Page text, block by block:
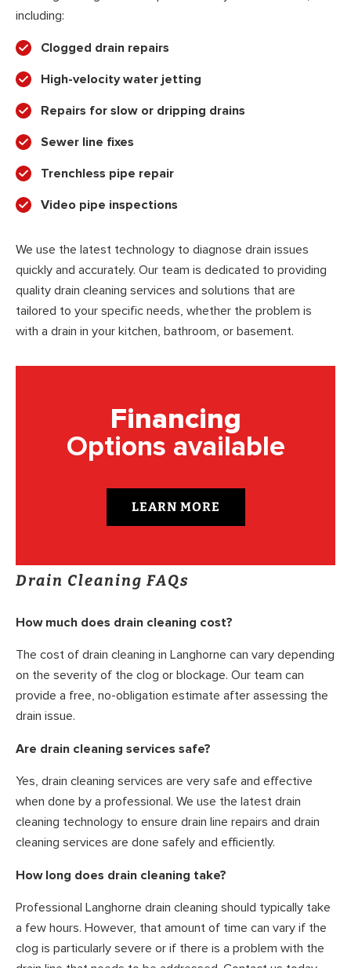
including:
Clogged drain repairs
High-velocity water jetting
Repairs for slow or dripping drains
Sewer line fixes
Trenchless pipe repair
Video pipe inspections
We use the latest technology to diagnose drain issues
quickly and accurately. Our team is dedicated to providing
quality drain cleaning services and solutions that are
tailored to your specific needs, whether the problem is
with a drain in your kitchen, bathroom, or basement.
Financing
Options available
LEARN MORE
Drain Cleaning FAQs
How much does drain cleaning cost?
The cost of drain cleaning in Langhorne can vary depending
on the severity of the clog or blockage. Our team can
provide a free, no-obligation estimate after assessing the
drain issue.
Are drain cleaning services safe?
Yes, drain cleaning services are very safe and effective
when done by a professional. We use the latest drain
cleaning technology to ensure drain line repairs and drain
cleaning services are done safely and efficiently.
How long does drain cleaning take?
Professional Langhorne drain cleaning should typically take
a few hours. However, that amount of time can vary if the
clog is particularly severe or if there is a problem with the